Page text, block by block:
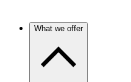
What we offer